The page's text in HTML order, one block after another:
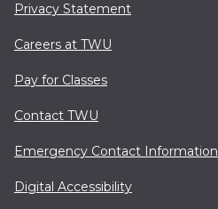
Privacy Statement
Careers at TWU
Pay for Classes
Contact TWU
Emergency Contact Information
Digital Accessibility